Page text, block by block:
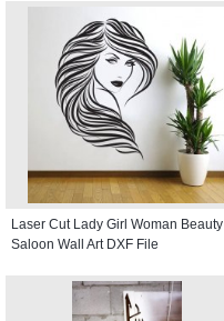
Laser Cut Lady Girl Woman Beauty
Saloon Wall Art DXF File